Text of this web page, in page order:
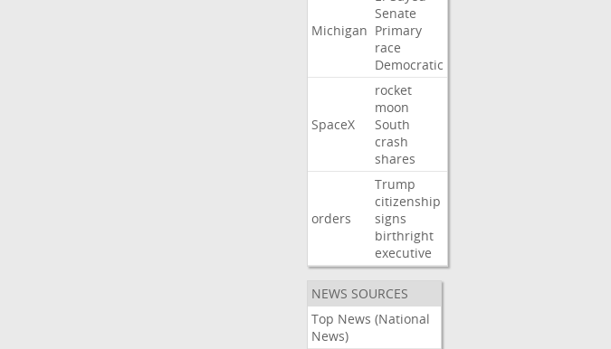
Michigan
Senate
Primary
race
Democratic
SpaceX
rocket
moon
South
crash
shares
orders
Trump
citizenship
signs
birthright
executive
NEWS SOURCES
Top News (National
News)